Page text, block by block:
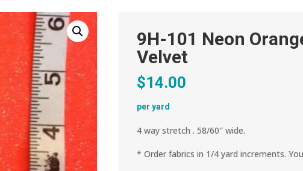
9H-101 Neon
Velvet
$14.00
per yard
4 way stretch . 58/60″ wide.
* Order fabrics in 1/4 yard increments.